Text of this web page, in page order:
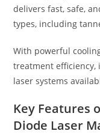
delivers fast, safe,
types, including
With powerful
treatment efficiency,
laser systems
Key Features
Diode Laser